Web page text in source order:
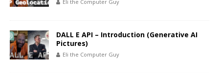
Eli the Computer Guy
DALL E API – Introduction (Generative AI
Pictures)
Eli the Computer Guy